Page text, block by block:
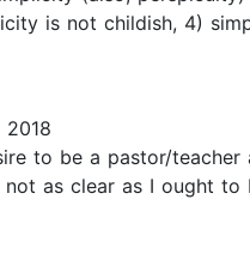
is not childish, 4)
to be a pastor/
as clear as I ought to